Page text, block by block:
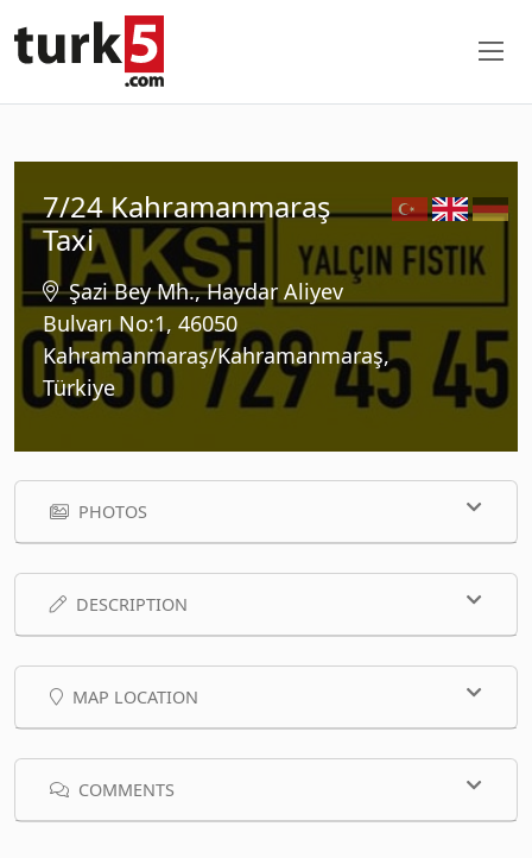
7/24 Kahramanmaraş
Taxi
Şazi Bey Mh., Haydar Aliyev
Bulvarı No:1, 46050
Kahramanmaraş/Kahramanmaraş,
Türkiye
PHOTOS
DESCRIPTION
MAP LOCATION
COMMENTS